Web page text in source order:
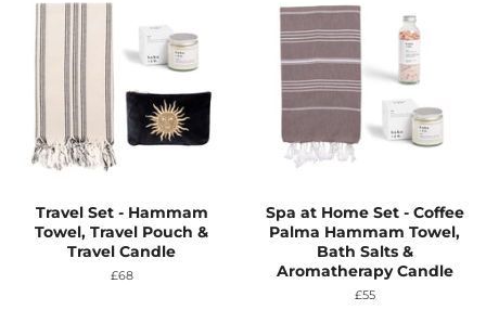
Travel Set - Hammam
Towel, Travel Pouch &
Travel Candle
Regular
£68
Spa at Home Set - Coffee
Palma Hammam Towel,
Bath Salts &
Aromatherapy Candle
Regular
£55